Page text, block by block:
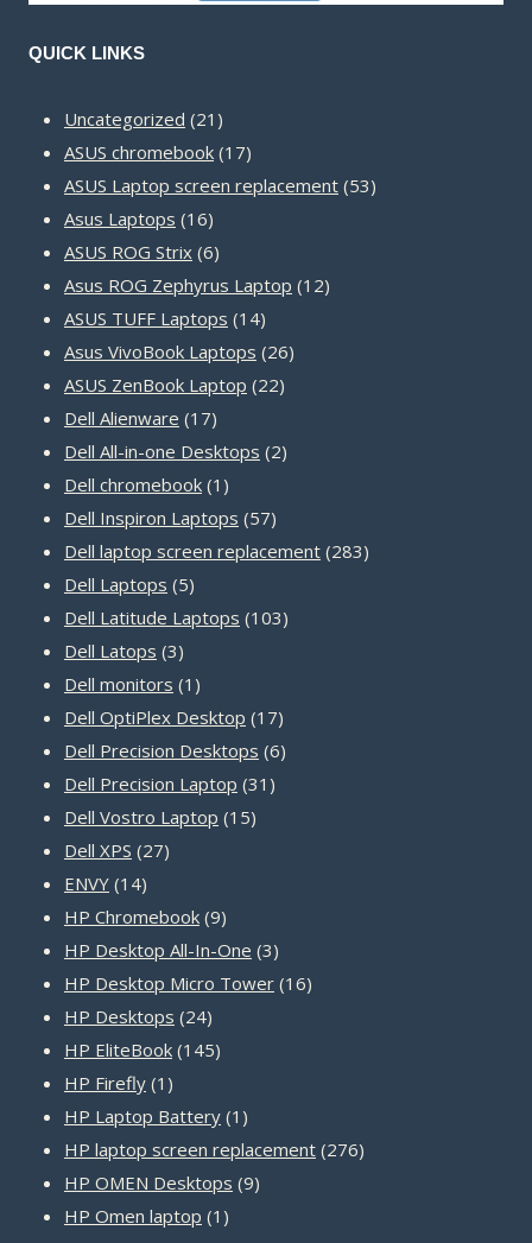
QUICK LINKS
Uncategorized 21 21
products
ASUS chromebook 1717
products
ASUS Laptop screen replacement 5353
Asus Laptops 1616
products
ASUS ROG Strix 66
products
Asus ROG Zephyrus Laptop 1212
ASUS TUFF Laptops 1414
products
Asus VivoBook Laptops 2626
ASUS ZenBook Laptop 2222
Dell Alienware 1717
products
Dell All-in-one Desktops 22
Dell chromebook 1 1
product
Dell Inspiron Laptops 5757
products
Dell laptop screen replacement 283283
Dell Laptops 55
products
Dell Latitude Laptops 103103
Dell Latops 33
products
Dell monitors 1 1
product
Dell OptiPlex Desktop 1717
products
Dell Precision Desktops 66
Dell Precision Laptop 31 31
Dell Vostro Laptop 1515
Dell XPS 2727
ENVY 1414
products
HP Chromebook 99
products
HP Desktop All-In-One 33
products
HP Desktop Micro Tower 1616
HP Desktops 2424
products
HP EliteBook 145145
HP Firefly 1 1
product
HP Laptop Battery 1 1
product
HP laptop screen replacement 276276
HP OMEN Desktops 99
HP Omen laptop 1 1